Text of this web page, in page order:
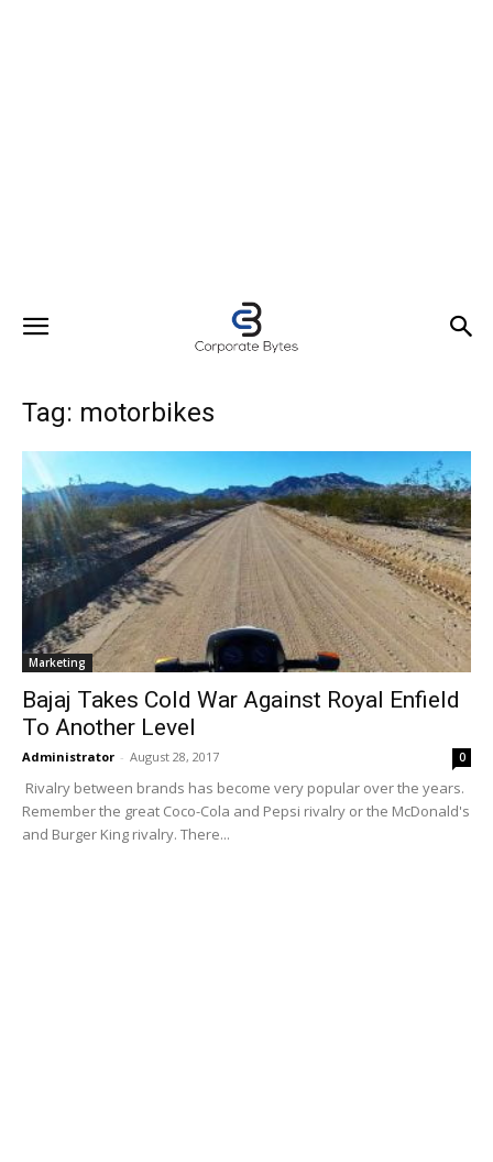
Tag: motorbikes
Marketing
Bajaj Takes Cold War Against Royal Enfield
To Another Level
Administrator - August 28, 2017 0
Rivalry between brands has become very popular over the years.
Remember the great Coco-Cola and Pepsi rivalry or the McDonald's
and Burger King rivalry. There...